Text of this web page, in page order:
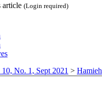
article (Login required)
No. 1, Sept 2021 > Hamieh